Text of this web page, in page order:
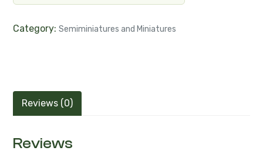
Category: Semiminiatures and Miniatures
Reviews (0)
Reviews